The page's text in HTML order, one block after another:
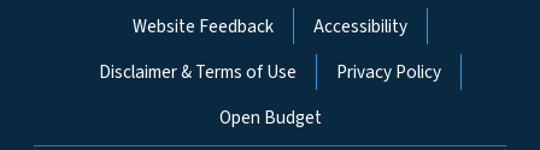
Website Feedback
Accessibility
Disclaimer & Terms of Use
Privacy Policy
Open Budget